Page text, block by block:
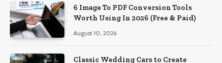
6 Image To PDF Conversion Tools
Worth Using In 2026 (Free & Paid)
August 10, 2026
Classic Wedding Cars to Create